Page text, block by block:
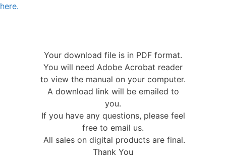
here.
Your download file is in PDF format.
You will need Adobe Acrobat reader
to view the manual on your computer.
A download link will be emailed to
you.
If you have any questions, please feel
free to email us.
All sales on digital products are final.
Thank You